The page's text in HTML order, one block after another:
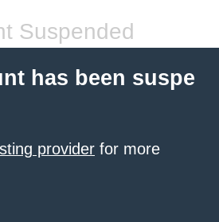
Suspended
has been suspe
provider for more